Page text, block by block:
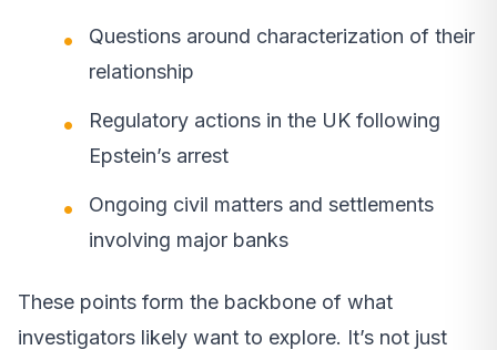
Questions around characterization of their
relationship
Regulatory actions in the UK following
Epstein’s arrest
Ongoing civil matters and settlements
involving major banks
These points form the backbone of what
investigators likely want to explore. It’s not just